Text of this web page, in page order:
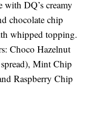
with DQ’s creamy
chocolate chip
whipped topping.
Choco Hazelnut
Mint Chip
Raspberry Chip